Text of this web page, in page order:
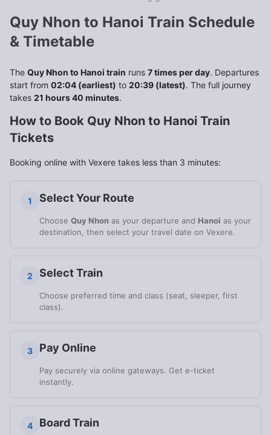
Quy Nhon to Hanoi Train Schedule
& Timetable
The Quy Nhon to Hanoi train runs 7 times per day. Departures
start from 02:04 (earliest) to 20:39 (latest). The full journey
takes 21 hours 40 minutes.
How to Book Quy Nhon to Hanoi Train
Tickets
Booking online with Vexere takes less than 3 minutes:
1 Select Your Route
Choose Quy Nhon as your departure and Hanoi as your
destination, then select your travel date on Vexere.
2 Select Train
Choose preferred time and class (seat, sleeper, first
class).
3 Pay Online
Pay securely via online gateways. Get e-ticket
instantly.
4 Board Train